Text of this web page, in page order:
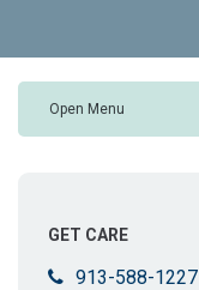
Open Menu
GET CARE
913-588-1227